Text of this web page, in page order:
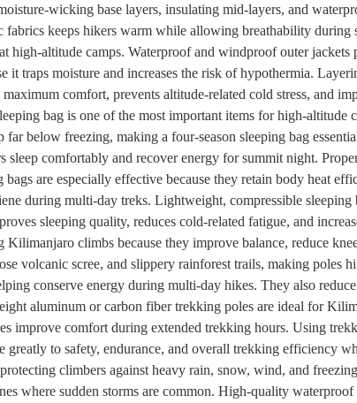
wicking base layers, insulating mid-layers, and
keeps hikers warm while allowing breathability during
high-altitude camps. Waterproof and windproof outer
it traps moisture and increases the risk of hypothermia.
comfort, prevents altitude-related cold stress, and
bag is one of the most important items for high-
below freezing, making a four-season sleeping bag
sleep comfortably and recover energy for summit night.
are especially effective because they retain body heat
during multi-day treks. Lightweight, compressible
sleeping quality, reduces cold-related fatigue, and
climbs because they improve balance, reduce
volcanic scree, and slippery rainforest trails, making
conserve energy during multi-day hikes. They also
aluminum or carbon fiber trekking poles are ideal for
improve comfort during extended trekking hours. Using
to safety, endurance, and overall trekking efficiency
climbers against heavy rain, snow, wind, and
where sudden storms are common. High-quality